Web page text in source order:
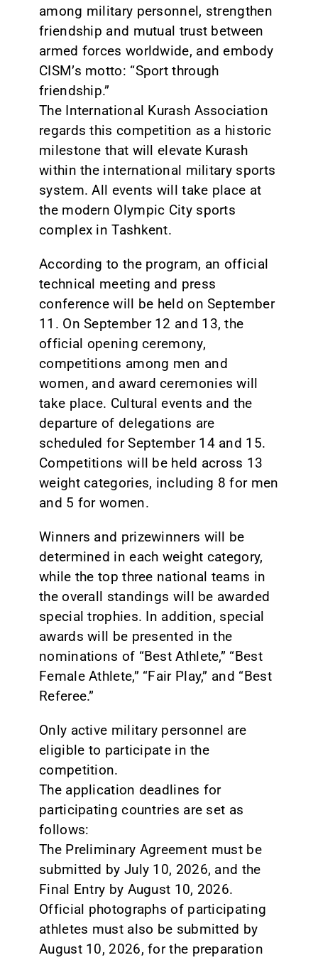
among military personnel, strengthen
friendship and mutual trust between
armed forces worldwide, and embody
CISM’s motto: “Sport through
friendship.”
The International Kurash Association
regards this competition as a historic
milestone that will elevate Kurash
within the international military sports
system. All events will take place at
the modern Olympic City sports
complex in Tashkent.
According to the program, an official
technical meeting and press
conference will be held on September
11. On September 12 and 13, the
official opening ceremony,
competitions among men and
women, and award ceremonies will
take place. Cultural events and the
departure of delegations are
scheduled for September 14 and 15.
Competitions will be held across 13
weight categories, including 8 for men
and 5 for women.
Winners and prizewinners will be
determined in each weight category,
while the top three national teams in
the overall standings will be awarded
special trophies. In addition, special
awards will be presented in the
nominations of “Best Athlete,” “Best
Female Athlete,” “Fair Play,” and “Best
Referee.”
Only active military personnel are
eligible to participate in the
competition.
The application deadlines for
participating countries are set as
follows:
The Preliminary Agreement must be
submitted by July 10, 2026, and the
Final Entry by August 10, 2026.
Official photographs of participating
athletes must also be submitted by
August 10, 2026, for the preparation